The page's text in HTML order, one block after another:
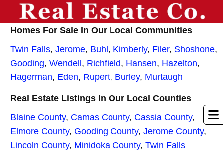
Homes For Sale In Our Local Communities
Twin Falls, Jerome, Buhl , Kimberly, Filer, Shoshone,
Gooding, Wendell , Richfield, Hansen, Hazelton,
Hagerman, Eden, Rupert, Burley, Murtaugh
Real Estate Listings In Our Local Counties
Blaine County, Camas County, Cassia County,
Elmore County, Gooding County, Jerome County,
Lincoln County, Minidoka County, Twin Falls